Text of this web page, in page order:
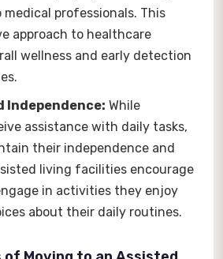
medical professionals. This
approach to healthcare
wellness and early detection
Independence: While
assistance with daily tasks,
their independence and
living facilities encourage
in activities they enjoy
about their daily routines.